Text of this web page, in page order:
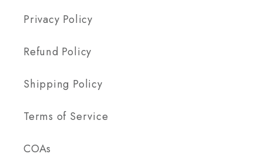
Privacy Policy
Refund Policy
Shipping Policy
Terms of Service
COAs